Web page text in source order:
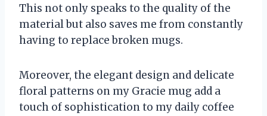
This not only speaks to the quality of the
material but also saves me from constantly
having to replace broken mugs.
Moreover, the elegant design and delicate
floral patterns on my Gracie mug add a
touch of sophistication to my daily coffee